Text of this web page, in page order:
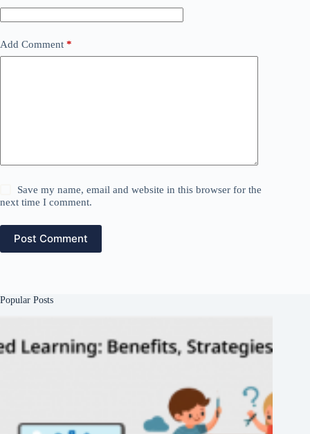
Add Comment *
Save my name, email and website in this browser for the
next time I comment.
Post Comment
Popular Posts